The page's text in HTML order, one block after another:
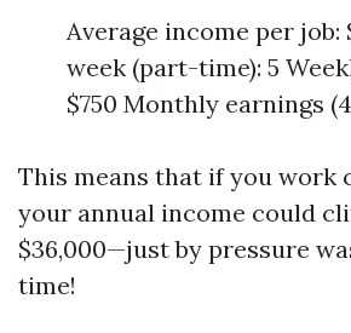
Average income per job:
week (part-time): 5
$750 Monthly earnings
This means that if you work
your annual income could
$36,000—just by pressure
time!